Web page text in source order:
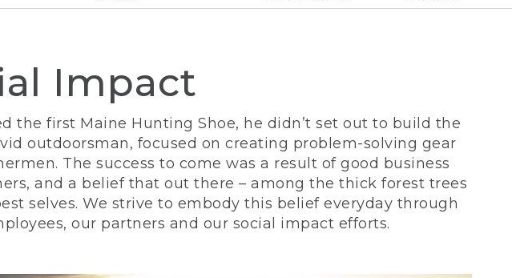
Impact
the first Maine Hunting Shoe, he didn’t set out to build the
outdoorsman, focused on creating problem-solving gear
The success to come was a result of good business
and a belief that out there – among the thick forest trees
selves. We strive to embody this belief everyday through
our partners and our social impact efforts.